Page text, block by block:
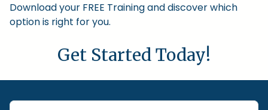
Download your FREE Training and discover which
option is right for you.
Get Started Today!